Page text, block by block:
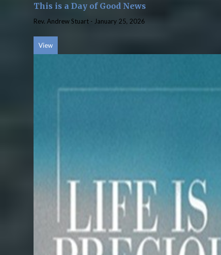
This is a Day of Good News
Rev. Andrew Stuart - January 25, 2026
View